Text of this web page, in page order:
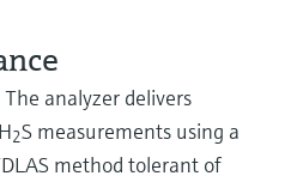
The analyzer delivers
2S measurements using a
method tolerant of